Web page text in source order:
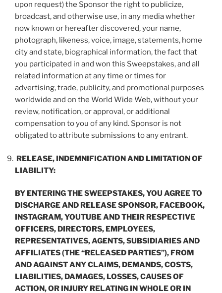
upon request) the Sponsor the right to publicize,
broadcast, and otherwise use, in any media whether
now known or hereafter discovered, your name,
photograph, likeness, voice, image, statements, home
city and state, biographical information, the fact that
you participated in and won this Sweepstakes, and all
related information at any time or times for
advertising, trade, publicity, and promotional purposes
worldwide and on the World Wide Web, without your
review, notification, or approval, or additional
compensation to you of any kind. Sponsor is not
obligated to attribute submissions to any entrant.
RELEASE, INDEMNIFICATION AND LIMITATION OF
LIABILITY:
BY ENTERING THE SWEEPSTAKES, YOU AGREE TO
DISCHARGE AND RELEASE SPONSOR, FACEBOOK,
INSTAGRAM, YOUTUBE AND THEIR RESPECTIVE
OFFICERS, DIRECTORS, EMPLOYEES,
REPRESENTATIVES, AGENTS, SUBSIDIARIES AND
AFFILIATES (THE “ RELEASED PARTIES”), FROM
AND AGAINST ANY CLAIMS, DEMANDS, COSTS,
LIABILITIES, DAMAGES, LOSSES, CAUSES OF
ACTION, OR INJURY RELATING IN WHOLE OR IN